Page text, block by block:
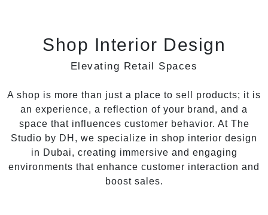
Shop Interior Design
Elevating Retail Spaces
A shop is more than just a place to sell products; it is
an experience, a reflection of your brand, and a
space that influences customer behavior. At The
Studio by DH, we specialize in shop interior design
in Dubai, creating immersive and engaging
environments that enhance customer interaction and
boost sales.